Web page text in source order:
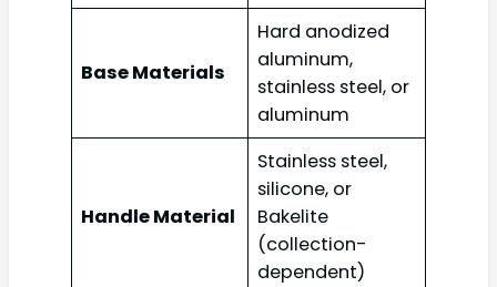
Base Materials
Hard anodized
aluminum,
stainless steel, or
aluminum
Handle Material
Stainless steel,
silicone, or
Bakelite
(collection-
dependent)